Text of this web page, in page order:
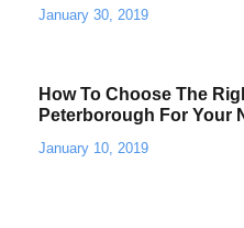
January 30, 2019
How To Choose The
Peterborough For Your
January 10, 2019